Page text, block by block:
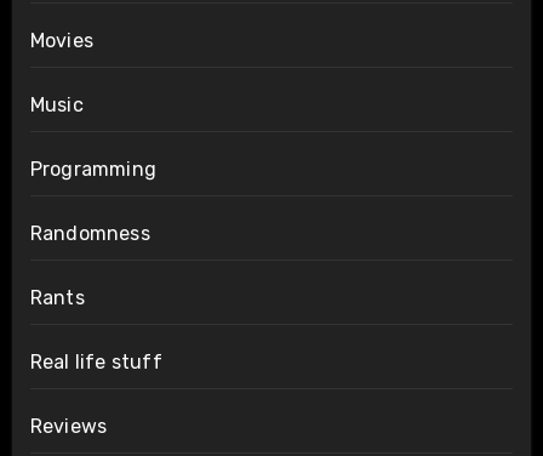
Movies
Music
Programming
Randomness
Rants
Real life stuff
Reviews